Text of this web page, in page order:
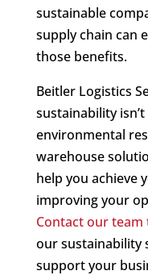
sustainable
supply chain can
those benefits.
Beitler Logistics
sustainability
environmental
warehouse
help you achieve
improving your
Contact our team
our sustainability
support your